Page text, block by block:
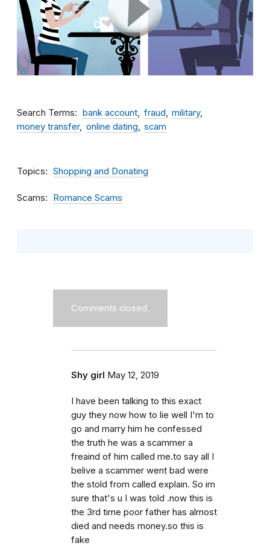
Search Terms bank account fraud
military
money transfer
online dating scam
Topics Shopping and Donating
Scams Romance Scams
Comments closed.
Shy girl May 12, 2019
I have been talking to this exact
guy they now how to lie well I'm to
go and marry him he confessed
the truth he was a scammer a
freaind of him called me.to say all I
belive a scammer went bad were
the stold from called explain. So im
sure that's u I was told .now this is
the 3rd time poor father has almost
died and needs money.so this is
fake